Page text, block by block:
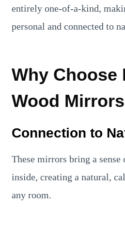
entirely one-of-a-kind,
personal and connected to
Why Choose
Wood
Connection to
These mirrors bring a sense
inside, creating a natural,
any room.